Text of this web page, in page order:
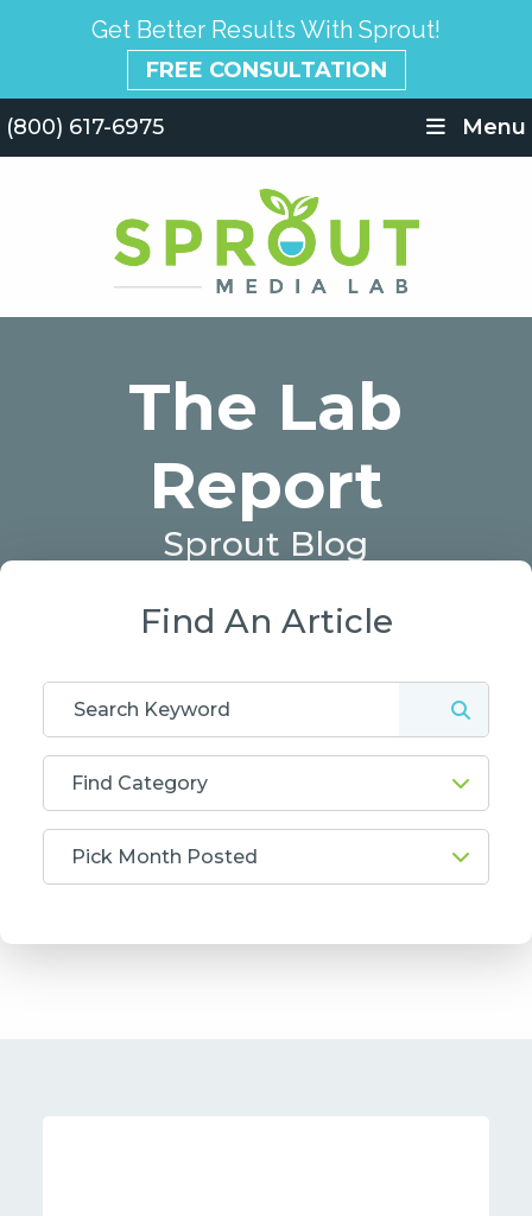
Get Better Results With Sprout!
FREE CONSULTATION
(800) 617-6975 Menu
The Lab
Report
Sprout Blog
Find An Article
Find Category
Pick Month Posted